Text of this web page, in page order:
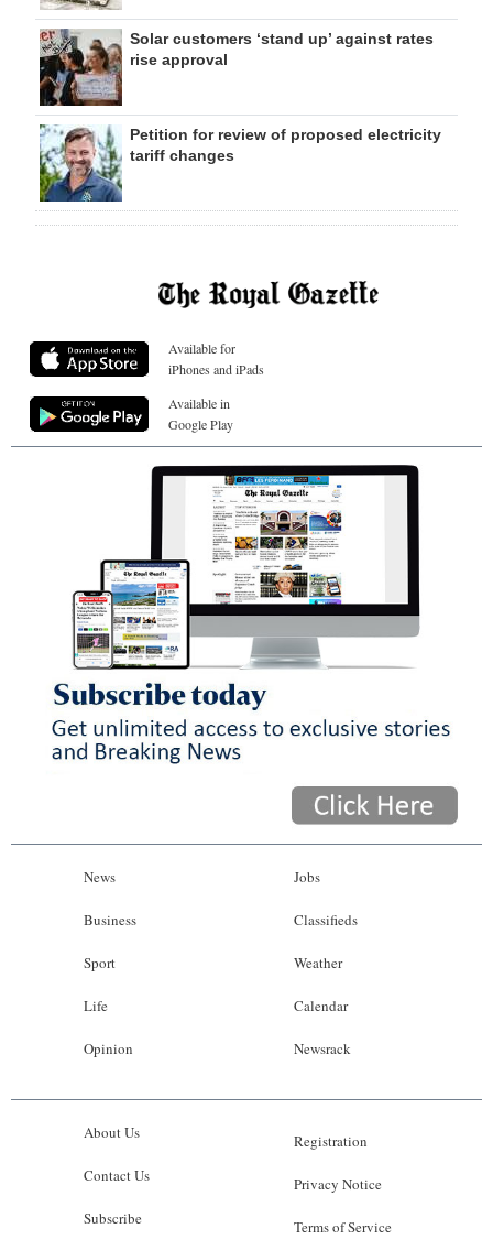
Solar customers ‘stand up’ against rates
rise approval
Petition for review of proposed electricity
tariff changes
Available for
iPhones and iPads
Available in
Google Play
News
Business
Sport
Life
Opinion
Jobs
Classifieds
Weather
Calendar
Newsrack
About Us
Contact Us
Subscribe
Registration
Privacy Notice
Terms of Service